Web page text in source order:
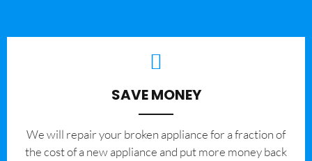
SAVE MONEY
We will repair your broken appliance for a fraction of
the cost of a new appliance and put more money back